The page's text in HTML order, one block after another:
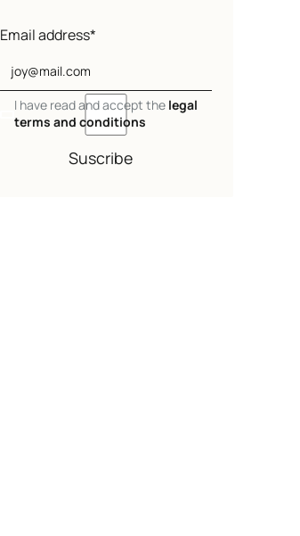
Email address*
I have read and accept the legal
terms and conditions
Suscribe